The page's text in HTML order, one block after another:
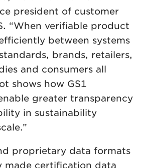
president of customer
“When verifiable product
between systems
brands, retailers,
and consumers all
shows how GS1
greater transparency
in sustainability
proprietary data formats
made certification data